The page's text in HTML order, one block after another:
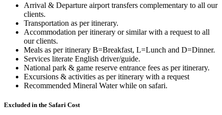
Arrival & Departure airport transfers complementary to all our
clients.
Transportation as per itinerary.
Accommodation per itinerary or similar with a request to all
our clients.
Meals as per itinerary B=Breakfast, L=Lunch and D=Dinner.
Services literate English driver/guide.
National park & game reserve entrance fees as per itinerary.
Excursions & activities as per itinerary with a request
Recommended Mineral Water while on safari.
Excluded in the Safari Cost